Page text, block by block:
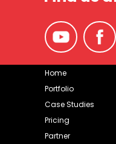
Home
Portfolio
Case Studies
Pricing
Partner